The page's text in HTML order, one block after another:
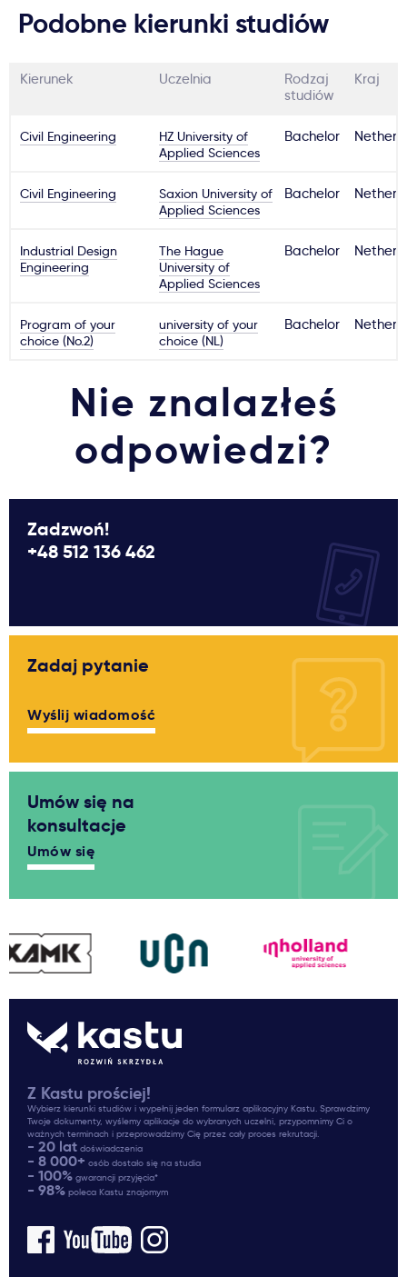
Podobne kierunki studiów
Kierunek Uczelnia
Rodzaj
studiów
Kraj
Civil Engineering
HZ University of
Applied Sciences
Bachelor
Civil Engineering
Saxion University of
Applied Sciences
Bachelor
Industrial Design
Engineering
The Hague
University of
Applied Sciences
Bachelor
Program of your
choice (No.2)
university of your
choice (NL)
Bachelor
Nie znalazłeś
odpowiedzi?
Zadzwoń!
+48 512 136 462
Zadaj pytanie
Wyślij wiadomość
Umów się na
konsultacje
Umów się
Z Kastu prościej!
Wybierz kierunki studiów i wypełnij jeden formularz aplikacyjny Kastu. Sprawdzimy
Twoje dokumenty, wyślemy aplikacje do wybranych uczelni, przypomnimy Ci o
ważnych terminach i przeprowadzimy Cię przez cały proces rekrutacji.
- 20 lat doświadczenia
- 8 000+ osób dostało się na studia
- 100% gwarancji przyjęcia*
- 98% poleca Kastu znajomym